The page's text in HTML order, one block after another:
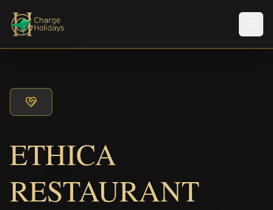
ETHICA
RESTAURANT